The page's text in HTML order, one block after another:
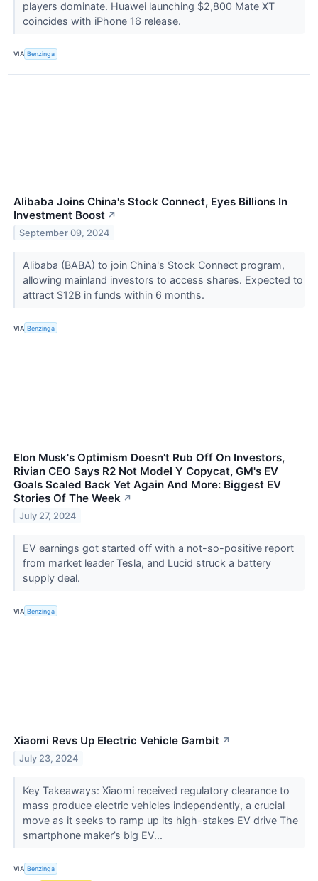
players dominate. Huawei launching $2,800 Mate XT
coincides with iPhone 16 release.
VIA Benzinga
Alibaba Joins China's Stock Connect, Eyes Billions In
Investment Boost ↗
September 09, 2024
Alibaba (BABA) to join China's Stock Connect program,
allowing mainland investors to access shares. Expected to
attract $12B in funds within 6 months.
VIA Benzinga
Elon Musk's Optimism Doesn't Rub Off On Investors,
Rivian CEO Says R2 Not Model Y Copycat, GM's EV
Goals Scaled Back Yet Again And More: Biggest EV
Stories Of The Week ↗
July 27, 2024
EV earnings got started off with a not-so-positive report
from market leader Tesla, and Lucid struck a battery
supply deal.
VIA Benzinga
Xiaomi Revs Up Electric Vehicle Gambit ↗
July 23, 2024
Key Takeaways: Xiaomi received regulatory clearance to
mass produce electric vehicles independently, a crucial
move as it seeks to ramp up its high-stakes EV drive The
smartphone maker’s big EV...
VIA Benzinga